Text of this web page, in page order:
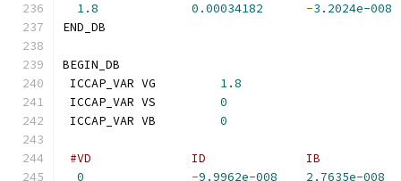
1.8
0.00034182 -3.2024e-008
END_DB
BEGIN_DB
ICCAP_VAR VG 1.8
ICCAP_VAR VS 0
ICCAP_VAR VB 0
#VD              ID              IB
0
-9.9962e-008
2.7635e-008